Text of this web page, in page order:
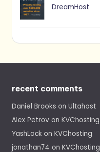
DreamHost
recent comments
Daniel Brooks on Ultahost
Alex Petrov on KVChosting
YashLock on KVChosting
jonathan74 on KVChosting